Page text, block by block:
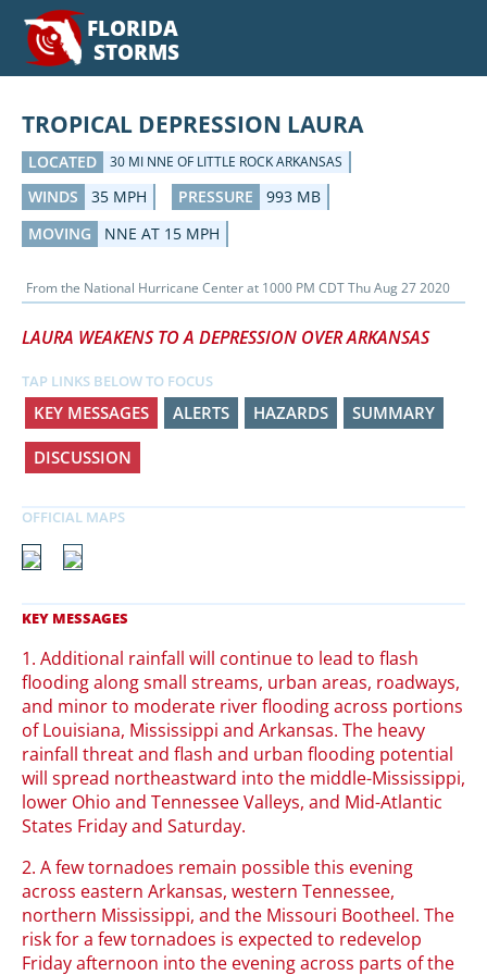
FLORIDA
STORMS
TROPICAL DEPRESSION LAURA
LOCATED 30 MI NNE OF LITTLE ROCK ARKANSAS
WINDS 35 MPH PRESSURE
993 MB
MOVING
NNE AT 15 MPH
From the National Hurricane Center at 1000 PM CDT Thu Aug 27 2020
LAURA WEAKENS TO A DEPRESSION OVER ARKANSAS
TAP LINKS BELOW TO FOCUS
KEY MESSAGES ALERTS HAZARDS SUMMARY
DISCUSSION
1. Additional rainfall will continue to lead to flash
flooding along small streams, urban areas, roadways,
and minor to moderate river flooding across portions
of Louisiana, Mississippi and Arkansas. The heavy
rainfall threat and flash and urban flooding potential
will spread northeastward into the middle-Mississippi,
lower Ohio and Tennessee Valleys, and Mid-Atlantic
States Friday and Saturday.
2. A few tornadoes remain possible this evening
across eastern Arkansas, western Tennessee,
northern Mississippi, and the Missouri Bootheel. The
risk for a few tornadoes is expected to redevelop
Friday afternoon into the evening across parts of the